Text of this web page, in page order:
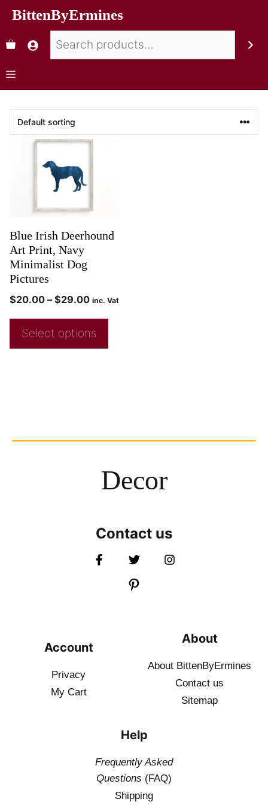
BittenByErmines
Blue Irish Deerhound
Art Print, Navy
Minimalist Dog
Pictures
$20.00 – $29.00 inc. Vat
Select options
Decor
Contact us
Account
Privacy
My Cart
About
About BittenByErmines
Contact us
Sitemap
Help
Frequently Asked
Questions (FAQ)
Shipping